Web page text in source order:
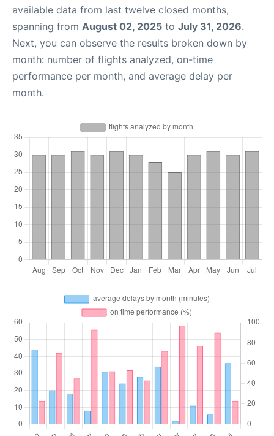
available data from last twelve closed months,
spanning from August 02, 2025 to July 31, 2026.
Next, you can observe the results broken down by
month: number of flights analyzed, on-time
performance per month, and average delay per
month.